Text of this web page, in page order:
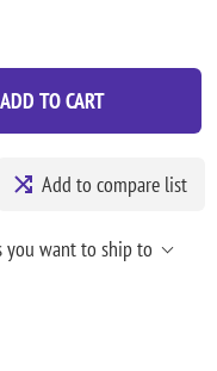
ADD TO CART
Add to compare list
you want to ship to